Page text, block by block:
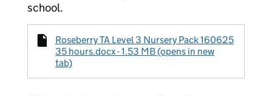
school.
Roseberry TA Level 3 Nursery Pack 160625
35 hours.docx - 1.53 MB (opens in new
tab)